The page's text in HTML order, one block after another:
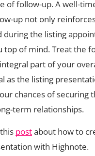
of follow-up. A well-
up not only
during the listing
top of mind. Treat the
part of your
as the listing
chances of securing
term relationships.
postabout how to
with Highnote.